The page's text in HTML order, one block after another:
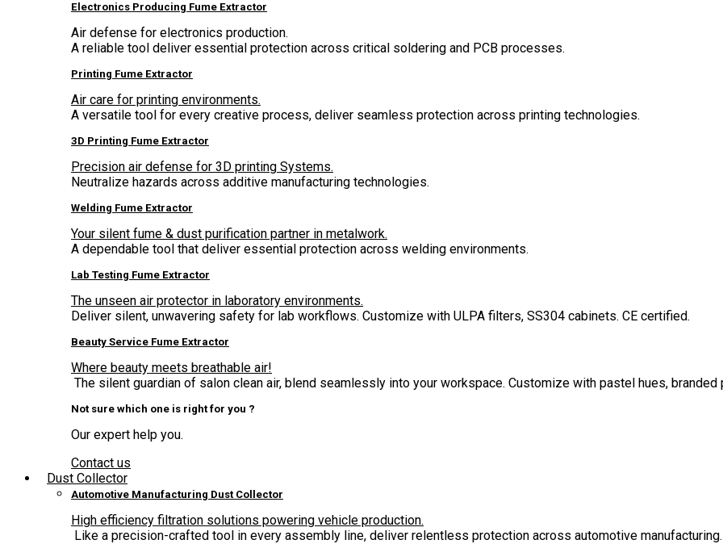
Electronics Producing Fume Extractor
Air defense for electronics production.
A reliable tool deliver essential protection across critical soldering and PCB processes.
Printing Fume Extractor
Air care for printing environments.
A versatile tool for every creative process, deliver seamless protection across printing technologies.
3D Printing Fume Extractor
Precision air defense for 3D printing Systems.
Neutralize hazards across additive manufacturing technologies.
Welding Fume Extractor
Your silent fume & dust purification partner in metalwork.
A dependable tool that deliver essential protection across welding environments.
Lab Testing Fume Extractor
The unseen air protector in laboratory environments.
Deliver silent, unwavering safety for lab workflows. Customize with ULPA filters, SS304 cabinets. CE certified.
Beauty Service Fume Extractor
Where beauty meets breathable air!
The silent guardian of salon clean air, blend seamlessly into your workspace. Customize with pastel hues, branded
Not sure which one is right for you ?
Our expert help you.
Contact us
Dust Collector
Automotive Manufacturing Dust Collector
High efficiency filtration solutions powering vehicle production.
Like a precision-crafted tool in every assembly line, deliver relentless protection across automotive manufacturing.